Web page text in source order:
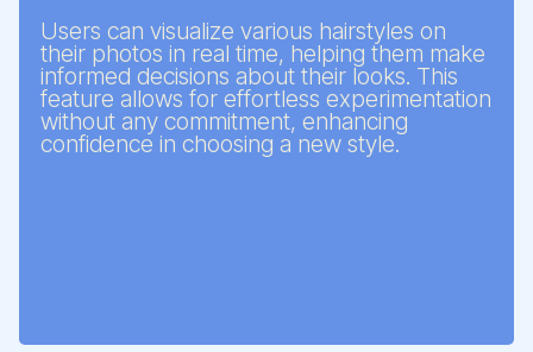
Users can visualize various hairstyles on
their photos in real time, helping them make
informed decisions about their looks. This
feature allows for effortless experimentation
without any commitment, enhancing
confidence in choosing a new style.